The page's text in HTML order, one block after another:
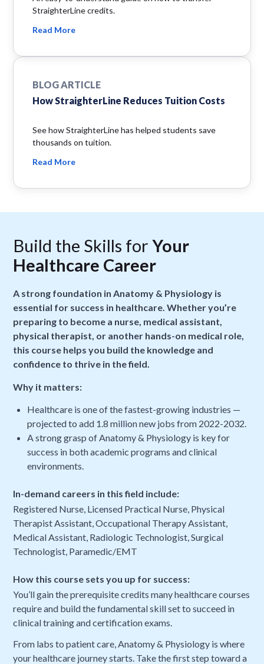
StraighterLine credits.
Read More
BLOG ARTICLE
How StraighterLine Reduces Tuition Costs
See how StraighterLine has helped students save
thousands on tuition.
Read More
Build the Skills forYour
Healthcare Career
A strong foundation in Anatomy & Physiology is
essential for success in healthcare. Whether you’re
preparing to become a nurse, medical assistant,
physical therapist, or another hands-on medical role,
this course helps you build the knowledge and
confidence to thrive in the field.
Why it matters:
Healthcare is one of the fastest-growing industries —
projected to add 1.8 million new jobs from 2022-2032.
A strong grasp of Anatomy & Physiology is key for
success in both academic programs and clinical
environments.
In-demand careers in this field include:
Registered Nurse, Licensed Practical Nurse, Physical
Therapist Assistant, Occupational Therapy Assistant,
Medical Assistant, Radiologic Technologist, Surgical
Technologist, Paramedic/EMT
How this course sets you up for success:
You’ll gain the prerequisite credits many healthcare courses
require and build the fundamental skill set to succeed in
clinical training and certification exams.
From labs to patient care, Anatomy & Physiology is where
your healthcare journey starts. Take the first step toward a